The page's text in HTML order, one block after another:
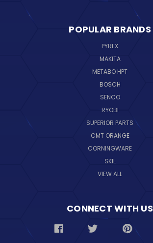
POPULAR BRANDS
PYREX
MAKITA
METABO HPT
BOSCH
SENCO
RYOBI
SUPERIOR PARTS
CMT ORANGE
CORNINGWARE
SKIL
VIEW ALL
CONNECT WITH US